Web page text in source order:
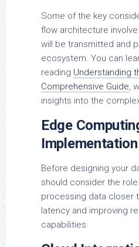
Some of the key
flow architecture
will be transmitted and
ecosystem. You can
reading Understanding
Comprehensive Guide ,
insights into the
Edge
Implementation
Before designing your
should consider the
processing data closer
latency and improving
capabilities.